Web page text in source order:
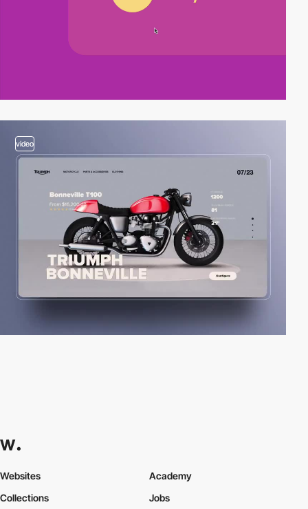
video
Websites
Collections
Academy
Jobs